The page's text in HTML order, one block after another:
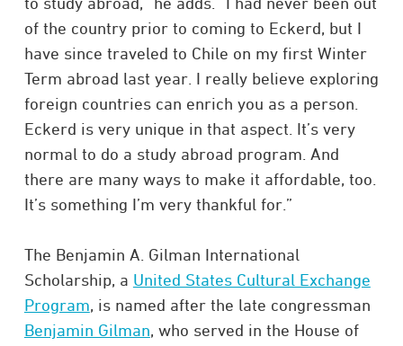
of the country prior to coming to Eckerd, but I
have since traveled to Chile on my first Winter
Term abroad last year. I really believe exploring
foreign countries can enrich you as a person.
Eckerd is very unique in that aspect. It’s very
normal to do a study abroad program. And
there are many ways to make it affordable, too.
It’s something I’m very thankful for.”
The Benjamin A. Gilman International
Scholarship, a United States Cultural Exchange
Program, is named after the late congressman
Benjamin Gilman, who served in the House of